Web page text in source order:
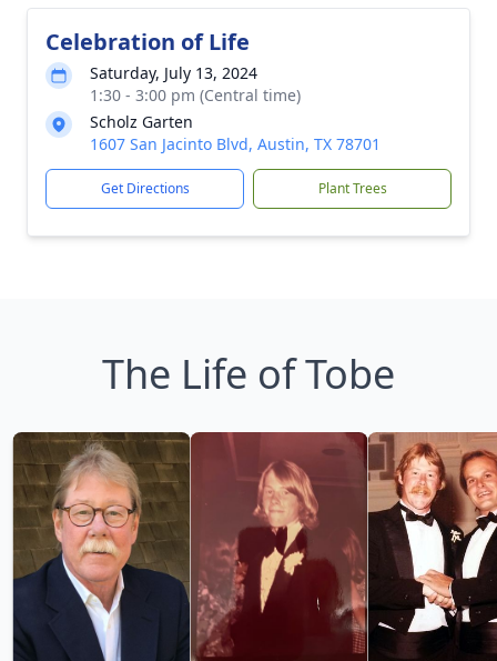
Celebration of Life
Saturday, July 13, 2024
1:30 - 3:00 pm (Central time)
Scholz Garten
1607 San Jacinto Blvd, Austin, TX 78701
Get Directions Plant Trees
The Life of Tobe